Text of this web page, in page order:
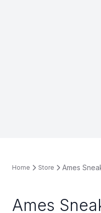
Home Store Ames
Ames